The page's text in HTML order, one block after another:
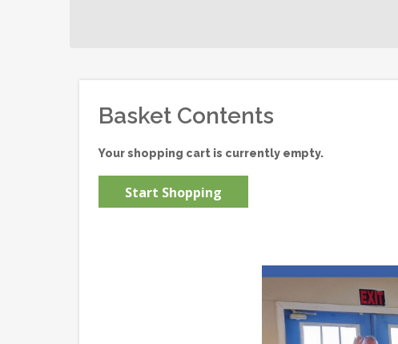
Basket Contents
Your shopping cart is currently empty.
Start Shopping